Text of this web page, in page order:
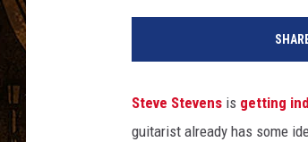
Steve Stevens is getting
guitarist already has some